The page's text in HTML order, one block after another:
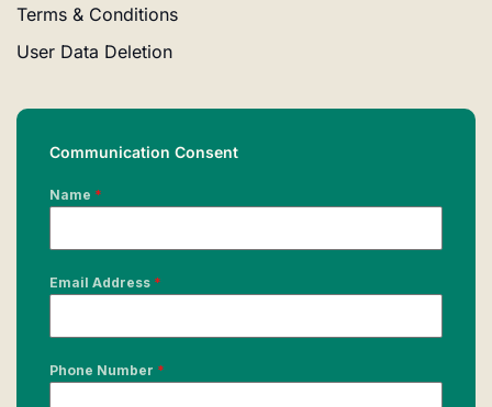
Terms & Conditions
User Data Deletion
Communication Consent
Name *
Email Address *
Phone Number *